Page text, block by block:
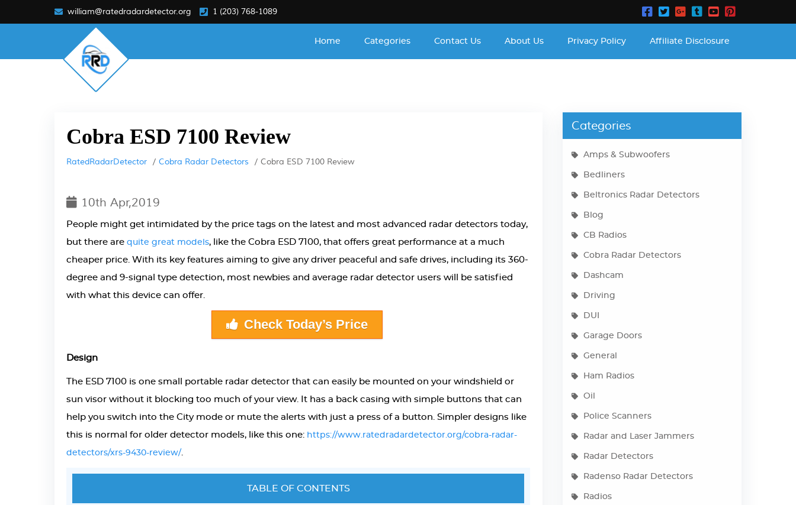
william@ratedradardetector.org 1 (203) 768-1089
Home Categories Contact Us About Us Privacy Policy Affiliate Disclosure
Cobra ESD 7100 Review
RatedRadarDetector Cobra Radar Detectors Cobra ESD 7100 Review
10th Apr,2019
People might get intimidated by the price tags on the latest and most advanced radar detectors today,
but there are quite great models, like the Cobra ESD 7100, that offers great performance at a much
cheaper price. With its key features aiming to give any driver peaceful and safe drives, including its 360-
degree and 9-signal type detection, most newbies and average radar detector users will be satisfied
with what this device can offer.
Check Today’s Price
Design
The ESD 7100 is one small portable radar detector that can easily be mounted on your windshield or
sun visor without it blocking too much of your view. It has a back casing with simple buttons that can
help you switch into the City mode or mute the alerts with just a press of a button. Simpler designs like
this is normal for older detector models, like this one: https://www.ratedradardetector.org/cobra-radar-
detectors/xrs-9430-review/.
TABLE OF CONTENTS
Categories
Amps & Subwoofers
Bedliners
Beltronics Radar Detectors
Blog
CB Radios
Cobra Radar Detectors
Dashcam
Driving
DUI
Garage Doors
General
Ham Radios
Oil
Police Scanners
Radar and Laser Jammers
Radar Detectors
Radenso Radar Detectors
Radios